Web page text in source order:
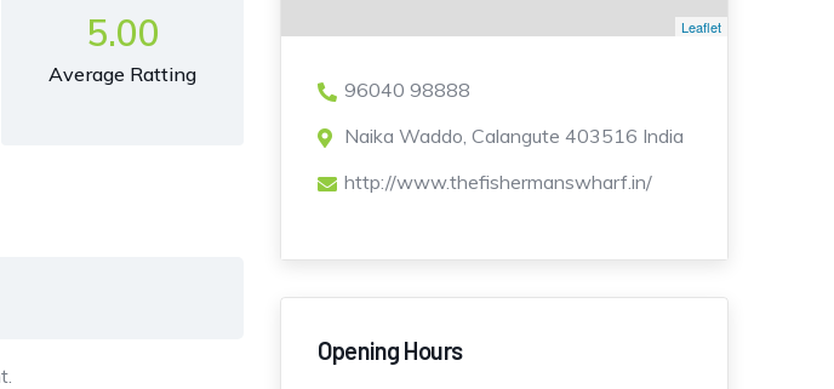
5.00
Average Ratting
Leaflet
96040 98888
Naika Waddo, Calangute 403516 India
http://www.thefishermanswharf.in/
Opening Hours